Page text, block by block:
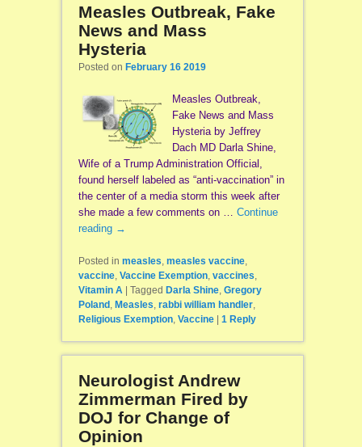
Measles Outbreak, Fake
News and Mass
Hysteria
Posted on February 16 2019
Measles Outbreak,
Fake News and Mass
Hysteria by Jeffrey
Dach MD Darla Shine,
Wife of a Trump Administration Official,
found herself labeled as “anti-vaccination” in
the center of a media storm this week after
she made a few comments on … Continue
reading →
Posted in measles, measles vaccine,
vaccine, Vaccine Exemption, vaccines,
Vitamin A
Tagged Darla Shine, Gregory
Poland , Measles, rabbi william handler,
Religious Exemption, Vaccine 1Reply
Neurologist Andrew
Zimmerman Fired by
DOJ for Change of
Opinion